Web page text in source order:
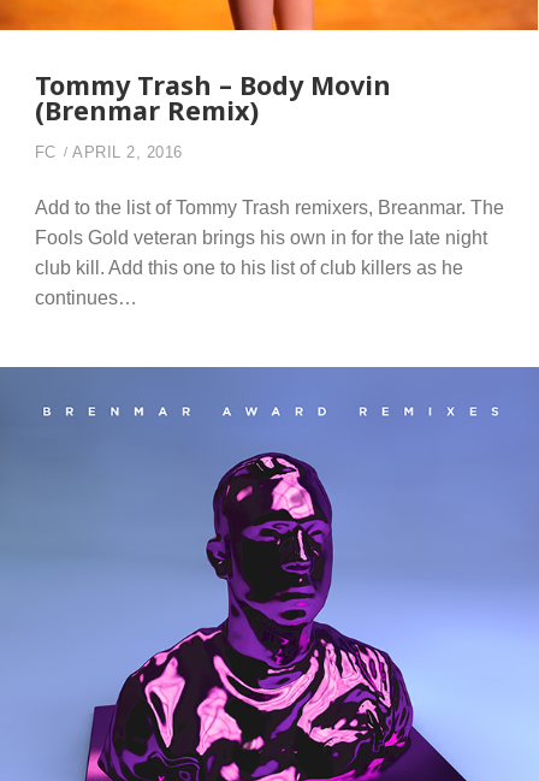
Tommy Trash – Body Movin
(Brenmar Remix)
FC APRIL 2, 2016
Add to the list of Tommy Trash remixers, Breanmar. The
Fools Gold veteran brings his own in for the late night
club kill. Add this one to his list of club killers as he
continues…